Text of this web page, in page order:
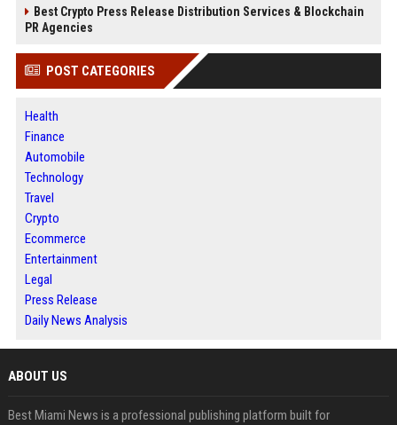
Best Crypto Press Release Distribution Services & Blockchain
PR Agencies
POST CATEGORIES
Health
Finance
Automobile
Technology
Travel
Crypto
Ecommerce
Entertainment
Legal
Press Release
Daily News Analysis
ABOUT US
Best Miami News is a professional publishing platform built for